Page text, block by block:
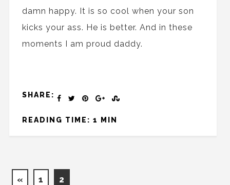
damn happy. It is so cool when your son
kicks your ass. He is better. And in these
moments I am proud daddy.
SHARE:
READING TIME: 1 MIN
« 1 2